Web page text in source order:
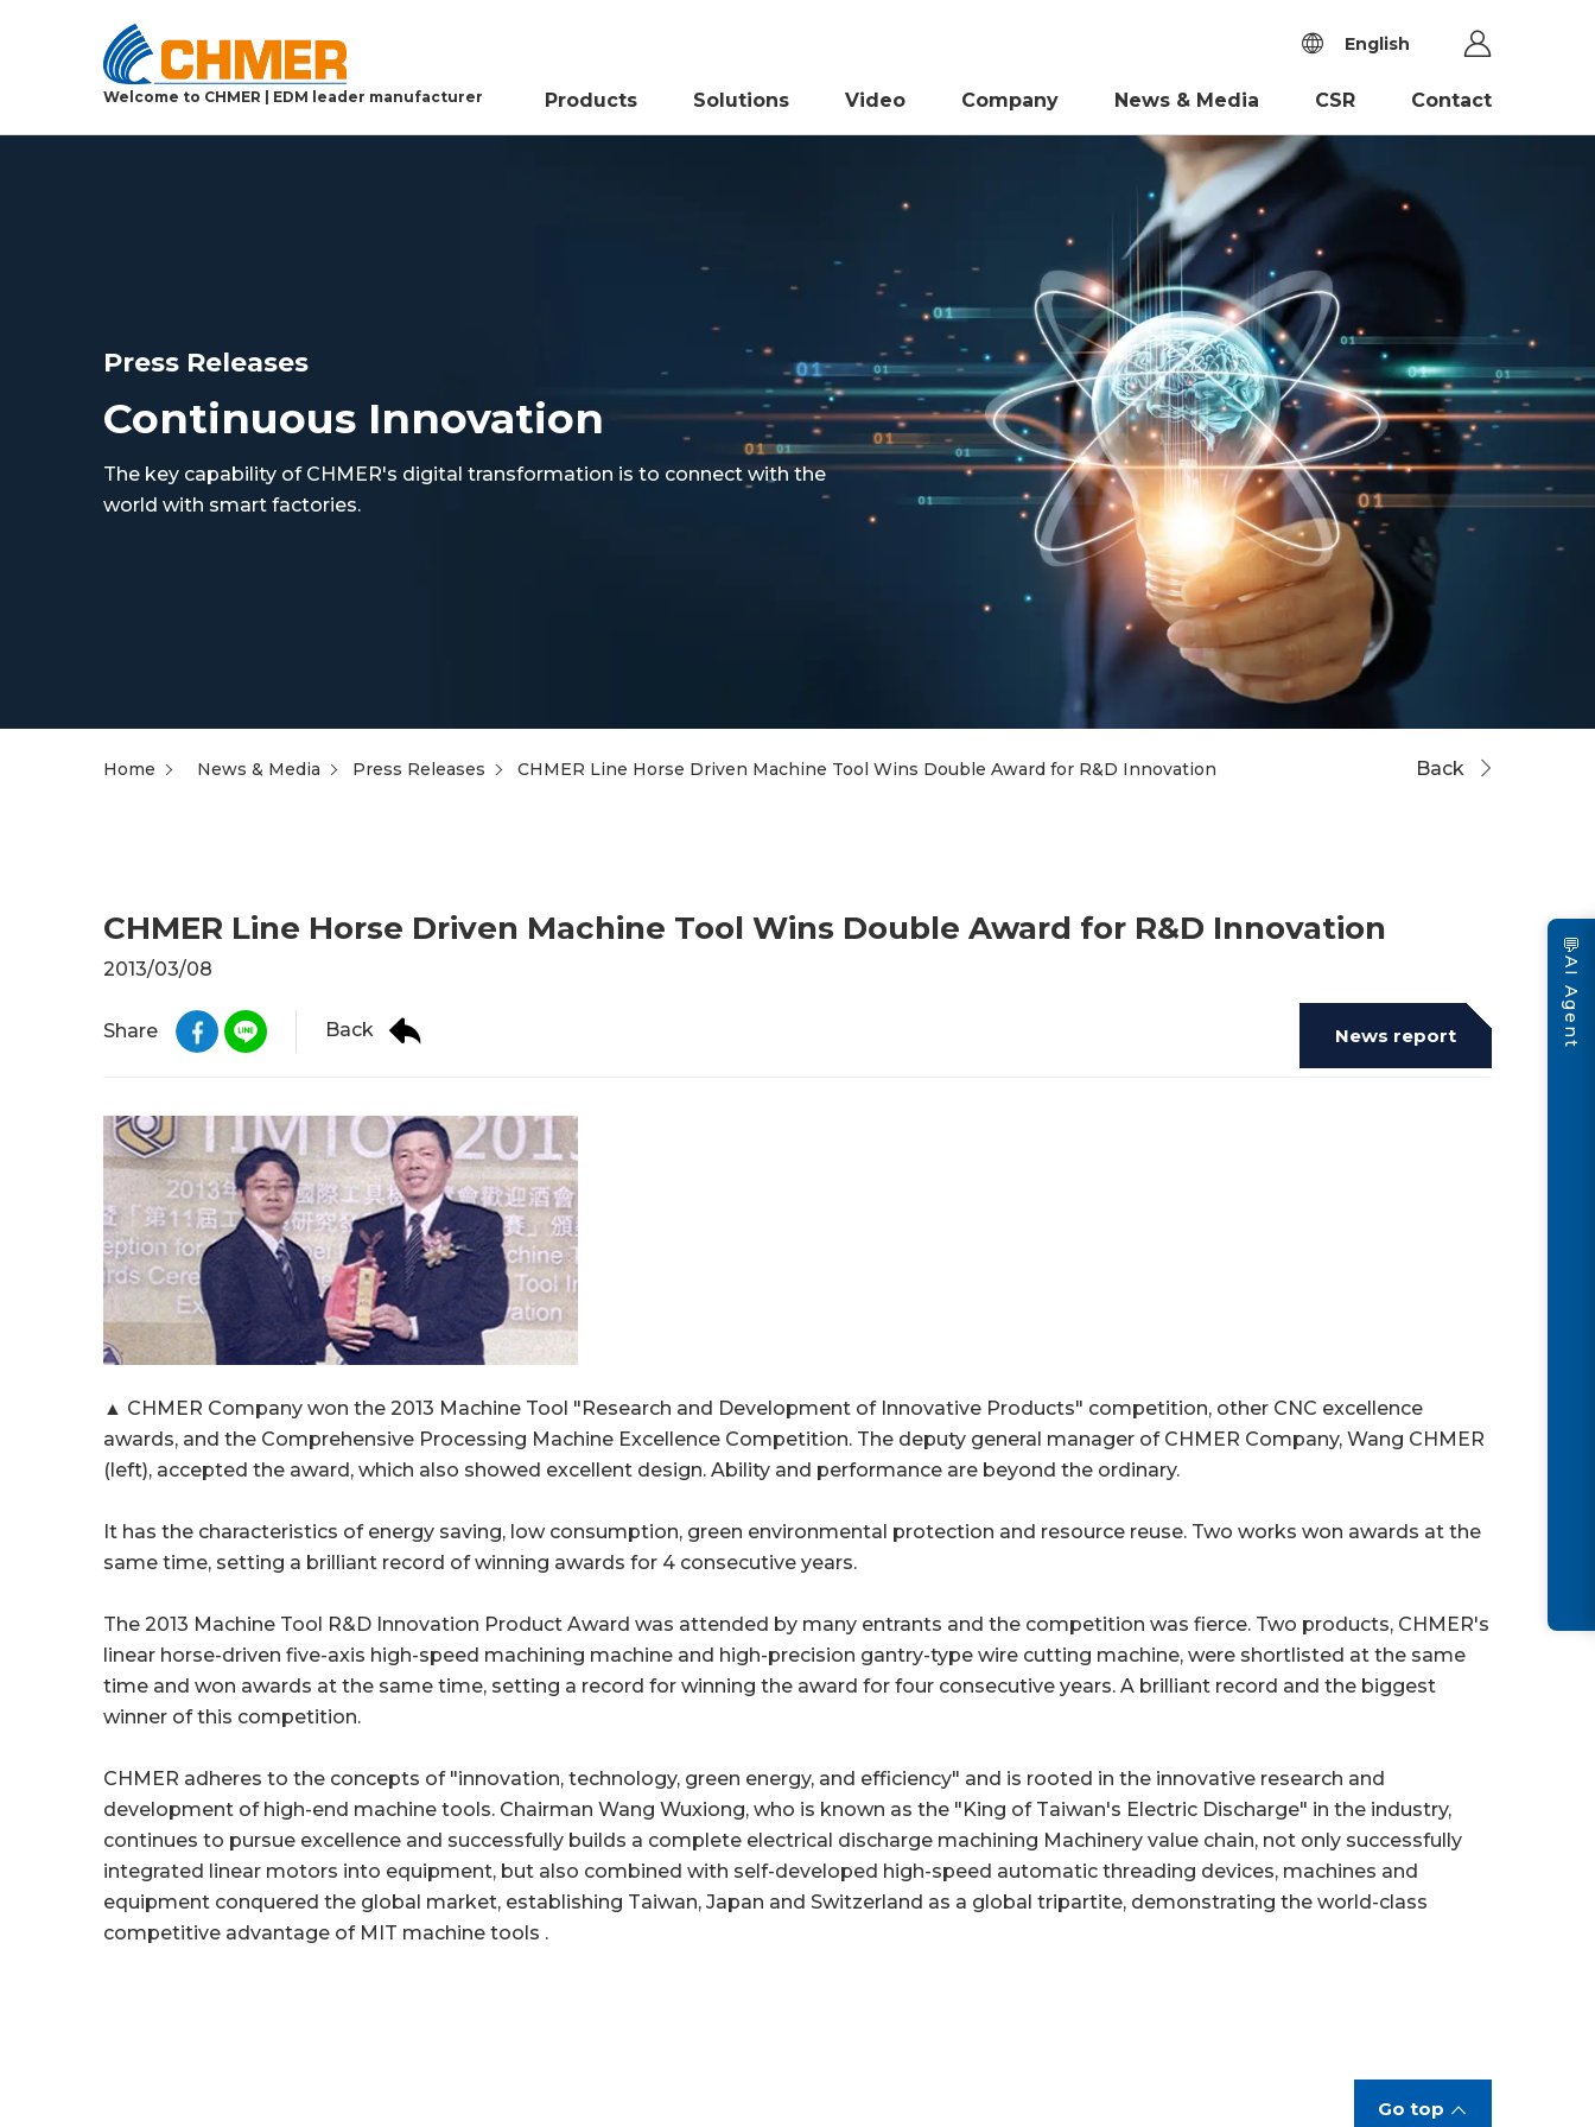
Welcome to CHMER | EDM leader manufacturer
English
Products Solutions Video Company News & Media CSR Contact
Press Releases
Continuous Innovation
The key capability of CHMER's digital transformation is to connect with the
world with smart factories.
Home News & Media Press Releases CHMER Line Horse Driven Machine Tool Wins Double Award for R&D Innovation Back
CHMER Line Horse Driven Machine Tool Wins Double Award for R&D Innovation
2013/03/08
Share Back News report
▲ CHMER Company won the 2013 Machine Tool "Research and Development of Innovative Products" competition, other CNC excellence
awards, and the Comprehensive Processing Machine Excellence Competition. The deputy general manager of CHMER Company, Wang CHMER
(left), accepted the award, which also showed excellent design. Ability and performance are beyond the ordinary.
It has the characteristics of energy saving, low consumption, green environmental protection and resource reuse. Two works won awards at the
same time, setting a brilliant record of winning awards for 4 consecutive years.
The 2013 Machine Tool R&D Innovation Product Award was attended by many entrants and the competition was fierce. Two products, CHMER's
linear horse-driven five-axis high-speed machining machine and high-precision gantry-type wire cutting machine, were shortlisted at the same
time and won awards at the same time, setting a record for winning the award for four consecutive years. A brilliant record and the biggest
winner of this competition.
CHMER adheres to the concepts of "innovation, technology, green energy, and efficiency" and is rooted in the innovative research and
development of high-end machine tools. Chairman Wang Wuxiong, who is known as the "King of Taiwan's Electric Discharge" in the industry,
continues to pursue excellence and successfully builds a complete electrical discharge machining Machinery value chain, not only successfully
integrated linear motors into equipment, but also combined with self-developed high-speed automatic threading devices, machines and
equipment conquered the global market, establishing Taiwan, Japan and Switzerland as a global tripartite, demonstrating the world-class
competitive advantage of MIT machine tools .
Go top
💬
AI Agent